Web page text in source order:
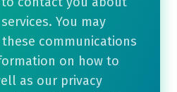
You may
communications
on how to
as our privacy